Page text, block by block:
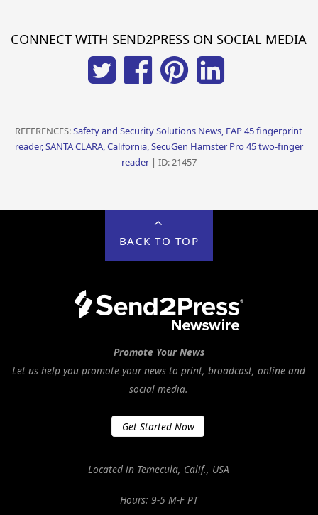
CONNECT WITH SEND2PRESS ON SOCIAL MEDIA
REFERENCES:Safety and Security Solutions News, FAP 45 fingerprint
reader, SANTA CLARA, California, SecuGen Hamster Pro 45 two-finger
reader| ID: 21457
BACK TO TOP
Promote Your News
Let us help you promote your news to print, broadcast, online and
social media.
Get Started Now
Located in Temecula, Calif., USA
Hours: 9-5 M-F PT